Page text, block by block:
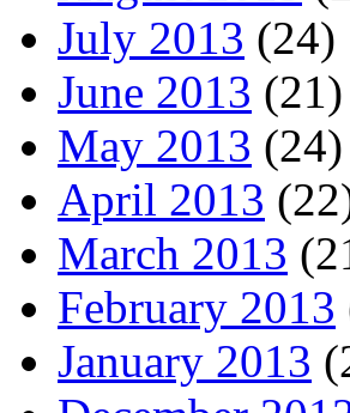
July 2013 (24)
June 2013 (21)
May 2013 (24)
April 2013
March 2013
February 2013
January 2013